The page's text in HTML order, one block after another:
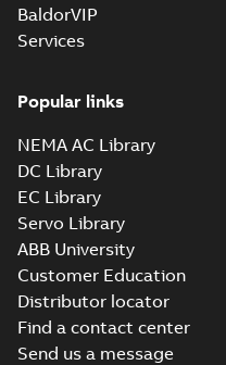
BaldorVIP
Services
Popular links
NEMA AC Library
DC Library
EC Library
Servo Library
ABB University
Customer Education
Distributor locator
Find a contact center
Send us a message